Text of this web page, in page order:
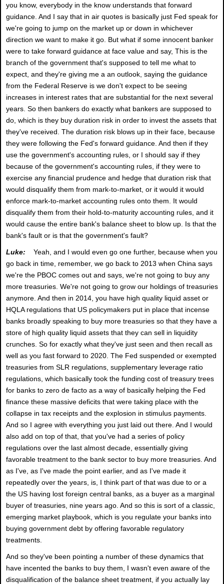
you know, everybody in the know understands that forward
guidance. And I say that in air quotes is basically just Fed speak for
we're going to jump on the market up or down in whichever
direction we want to make it go. But what if some innocent banker
were to take forward guidance at face value and say, This is the
branch of the government that's supposed to tell me what to
expect, and they're giving me a an outlook, saying the guidance
from the Federal Reserve is we don't expect to be seeing
increases in interest rates that are substantial for the next several
years. So then bankers do exactly what bankers are supposed to
do, which is they buy duration risk in order to invest the assets that
they've received. The duration risk blows up in their face, because
they were following the Fed's forward guidance. And then if they
use the government's accounting rules, or I should say if they
because of the government's accounting rules, if they were to
exercise any financial prudence and hedge that duration risk that
would disqualify them from mark-to-market, or it would it would
enforce mark-to-market accounting rules onto them. It would
disqualify them from their hold-to-maturity accounting rules, and it
would cause the entire bank's balance sheet to blow up. Is that the
bank's fault or is that the government's fault?
Luke: Yeah, and I would even go one further, because when you
go back in time, remember, we go back to 2013 when China says
we're the PBOC comes out and says, we're not going to buy any
more treasuries. We're not going to grow our holdings of treasuries
anymore. And then in 2014, you have high quality liquid asset or
HQLA regulations that US policymakers put in place that incense
banks broadly speaking to buy more treasuries so that they have a
store of high quality liquid assets that they can sell in liquidity
crunches. So for exactly what they've just seen and then recall as
well as you fast forward to 2020. The Fed suspended or exempted
treasuries from SLR regulations, supplementary leverage ratio
regulations, which basically took the funding cost of treasury trees
for banks to zero de facto as a way of basically helping the Fed
finance these massive deficits that were taking place with the
collapse in tax receipts and the explosion in stimulus payments.
And so I agree with everything you just laid out there. And I would
also add on top of that, that you've had a series of policy
regulations over the last almost decade, essentially giving
favorable treatment to the bank sector to buy more treasuries. And
as I've, as I've made the point earlier, and as I've made it
repeatedly over the years, is, I think part of that was due to or a
the US having lost foreign central banks, as a buyer as a marginal
buyer of treasuries, nine years ago. And so this is sort of a classic,
emerging market playbook, which is you regulate your banks into
buying government debt by offering favorable regulatory
treatments.
And so they've been pointing a number of these dynamics that
have incented the banks to buy them, I wasn't even aware of the
disqualification of the balance sheet treatment, if you actually lay